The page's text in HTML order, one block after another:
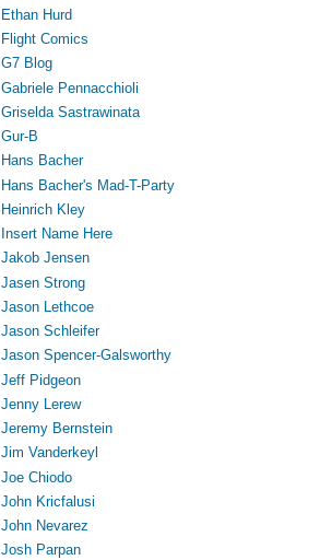
Ethan Hurd
Flight Comics
G7 Blog
Gabriele Pennacchioli
Griselda Sastrawinata
Gur-B
Hans Bacher
Hans Bacher's Mad-T-Party
Heinrich Kley
Insert Name Here
Jakob Jensen
Jasen Strong
Jason Lethcoe
Jason Schleifer
Jason Spencer-Galsworthy
Jeff Pidgeon
Jenny Lerew
Jeremy Bernstein
Jim Vanderkeyl
Joe Chiodo
John Kricfalusi
John Nevarez
Josh Parpan